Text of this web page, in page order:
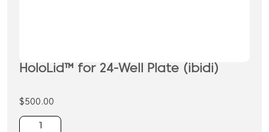
HoloLid™ for 24-Well Plate (ibidi)
$500.00
HoloLid™